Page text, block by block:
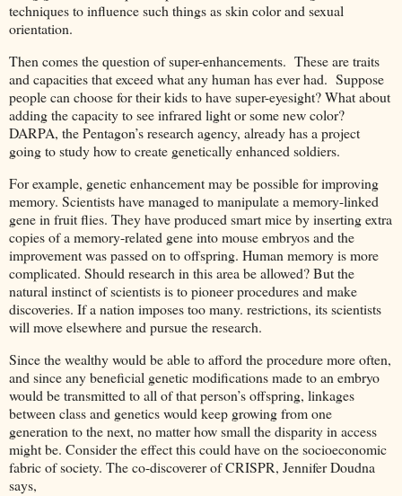
techniques to influence such things as skin color and sexual
orientation.
Then comes the question of super-enhancements. These are traits
and capacities that exceed what any human has ever had. Suppose
people can choose for their kids to have super-eyesight? What about
adding the capacity to see infrared light or some new color?
DARPA, the Pentagon’s research agency, already has a project
going to study how to create genetically enhanced soldiers.
For example, genetic enhancement may be possible for improving
memory. Scientists have managed to manipulate a memory-linked
gene in fruit flies. They have produced smart mice by inserting extra
copies of a memory-related gene into mouse embryos and the
improvement was passed on to offspring. Human memory is more
complicated. Should research in this area be allowed? But the
natural instinct of scientists is to pioneer procedures and make
discoveries. If a nation imposes too many. restrictions, its scientists
will move elsewhere and pursue the research.
Since the wealthy would be able to afford the procedure more often,
and since any beneficial genetic modifications made to an embryo
would be transmitted to all of that person’s offspring, linkages
between class and genetics would keep growing from one
generation to the next, no matter how small the disparity in access
might be. Consider the effect this could have on the socioeconomic
fabric of society. The co-discoverer of CRISPR, Jennifer Doudna
says,